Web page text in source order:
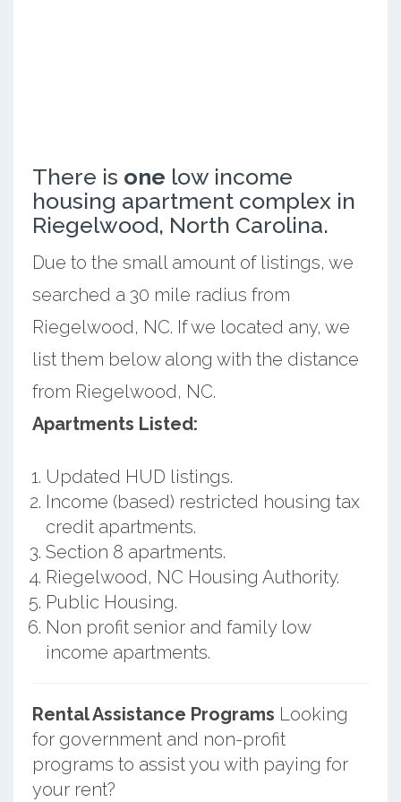
There is one low income
housing apartment complex in
Riegelwood, North Carolina.
Due to the small amount of listings, we
searched a 30 mile radius from
Riegelwood, NC. If we located any, we
list them below along with the distance
from Riegelwood, NC.
Apartments Listed:
Updated HUD listings.
Income (based) restricted housing tax
credit apartments.
Section 8 apartments.
Riegelwood, NC Housing Authority.
Public Housing.
Non profit senior and family low
income apartments.
Rental Assistance Programs Looking
for government and non-profit
programs to assist you with paying for
your rent?